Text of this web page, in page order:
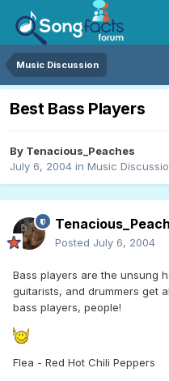
Music Discussion
Best Bass Players
By Tenacious_Peaches
July 6, 2004 in Music
Posted July 6, 2004
Bass players are the unsung
guitarists, and drummers get
bass players, people!
Flea - Red Hot Chili Peppers